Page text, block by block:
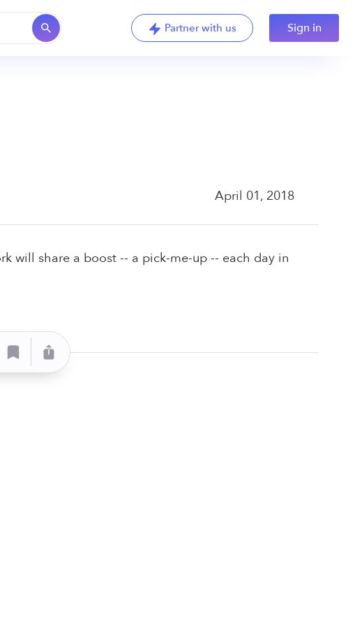
Partner with us Sign in
April 01, 2018
will share a boost -- a pick-me-up -- each day in